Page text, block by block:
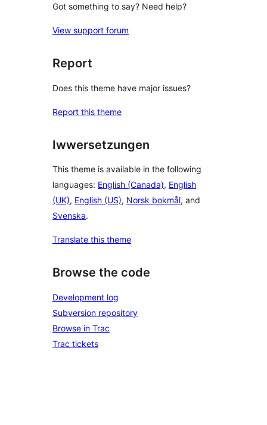
Got something to say? Need help?
View support forum
Report
Does this theme have major issues?
Report this theme
Iwwersetzungen
This theme is available in the following
languages: English (Canada), English
(UK), English (US), Norsk bokmål, and
Svenska.
Translate this theme
Browse the code
Development log
Subversion repository
Browse in Trac
Trac tickets